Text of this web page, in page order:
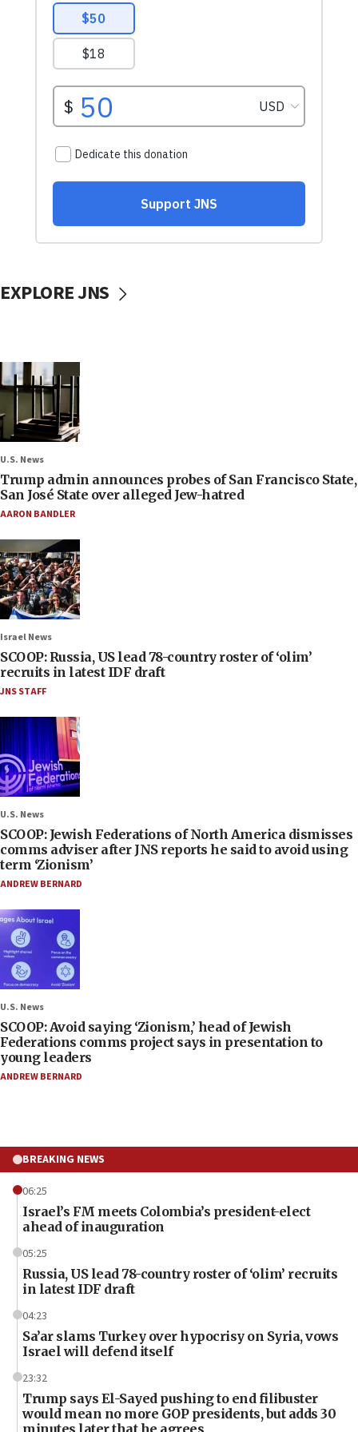
EXPLORE JNS
U.S. News
Trump admin announces probes of San Francisco State,
San José State over alleged Jew-hatred
AARON BANDLER
Israel News
SCOOP: Russia, US lead 78-country roster of ‘olim’
recruits in latest IDF draft
JNS STAFF
U.S. News
SCOOP: Jewish Federations of North America dismisses
comms adviser after JNS reports he said to avoid using
term ‘Zionism’
ANDREW BERNARD
U.S. News
SCOOP: Avoid saying ‘Zionism,’ head of Jewish
Federations comms project says in presentation to
young leaders
ANDREW BERNARD
BREAKING NEWS
06:25
Israel’s FM meets Colombia’s president-elect
ahead of inauguration
05:25
Russia, US lead 78-country roster of ‘olim’ recruits
in latest IDF draft
04:23
Sa’ar slams Turkey over hypocrisy on Syria, vows
Israel will defend itself
23:32
Trump says El-Sayed pushing to end filibuster
would mean no more GOP presidents, but adds 30
minutes later that he agrees